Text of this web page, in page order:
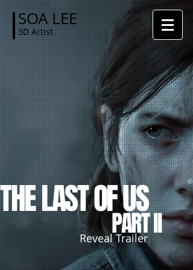
SOA LEE
3D Artist
THELASTOF US
PART II
Reveal Trailer